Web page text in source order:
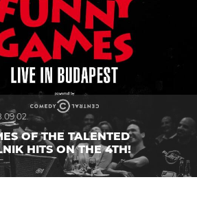
OF THE TALENTED
HITS ON THE 4TH!